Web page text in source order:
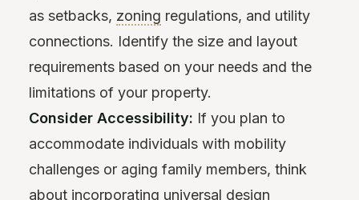
as setbacks, zoning regulations, and utility
connections. Identify the size and layout
requirements based on your needs and the
limitations of your property.
Consider Accessibility: If you plan to
accommodate individuals with mobility
challenges or aging family members, think
about incorporating universal design